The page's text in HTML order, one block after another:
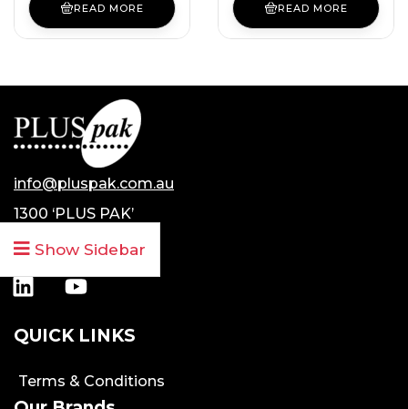
Show Sidebar
READ MORE READ MORE
info@pluspak.com.au
1300 ‘PLUS PAK’
1300 7587 725
QUICK LINKS
Terms & Conditions